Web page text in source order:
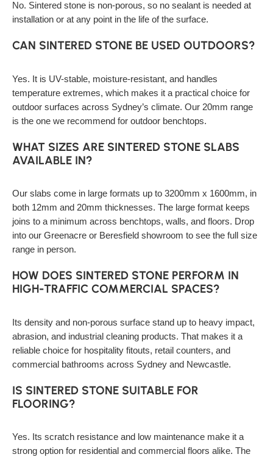
No. Sintered stone is non-porous, so no sealant is needed at
installation or at any point in the life of the surface.
CAN SINTERED STONE BE USED OUTDOORS?
Yes. It is UV-stable, moisture-resistant, and handles
temperature extremes, which makes it a practical choice for
outdoor surfaces across Sydney’s climate. Our 20mm range
is the one we recommend for outdoor benchtops.
WHAT SIZES ARE SINTERED STONE SLABS
AVAILABLE IN?
Our slabs come in large formats up to 3200mm x 1600mm, in
both 12mm and 20mm thicknesses. The large format keeps
joins to a minimum across benchtops, walls, and floors. Drop
into our Greenacre or Beresfield showroom to see the full size
range in person.
HOW DOES SINTERED STONE PERFORM IN
HIGH-TRAFFIC COMMERCIAL SPACES?
Its density and non-porous surface stand up to heavy impact,
abrasion, and industrial cleaning products. That makes it a
reliable choice for hospitality fitouts, retail counters, and
commercial bathrooms across Sydney and Newcastle.
IS SINTERED STONE SUITABLE FOR
FLOORING?
Yes. Its scratch resistance and low maintenance make it a
strong option for residential and commercial floors alike. The